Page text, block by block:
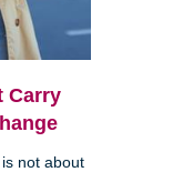
Carry
not about